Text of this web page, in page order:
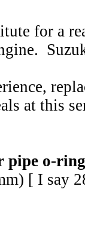
for a
at this
pipe o-
[ I say